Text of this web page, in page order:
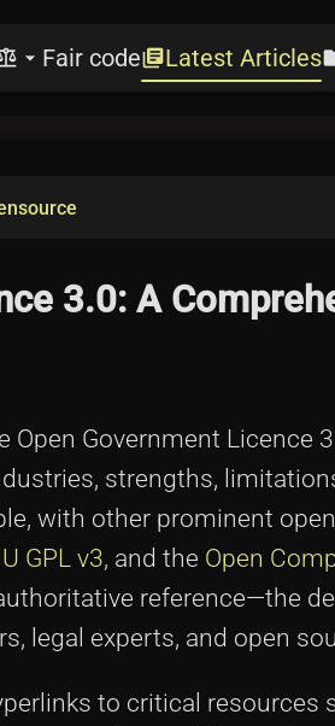
arrow_drop_down Fair codelibrary_booksLatest Articles
3.0: A
Government Licence
strengths,
with other prominent
GPL v3, and the Open
reference—the
legal experts, and open
to critical resources